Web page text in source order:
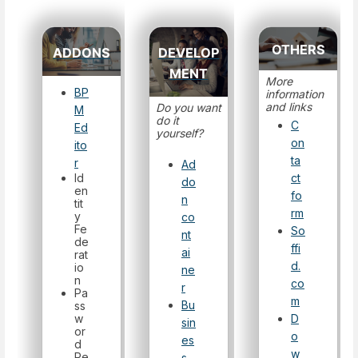
ADDONS
BP
M
Ed
ito
r
Id
en
tit
y
Fe
de
rat
io
n
Pa
ss
w
or
d
DEVELOP
MENT
Do you want
do it
yourself?
Ad
do
n
co
nt
ai
ne
r
Bu
sin
es
OTHERS
More
information
and links
C
on
ta
ct
fo
rm
So
ffi
d.
co
m
D
o
w